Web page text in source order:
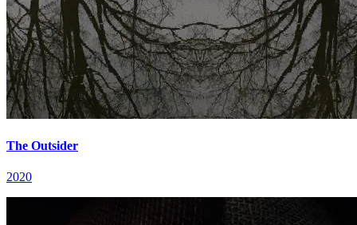
The Outsider
2020